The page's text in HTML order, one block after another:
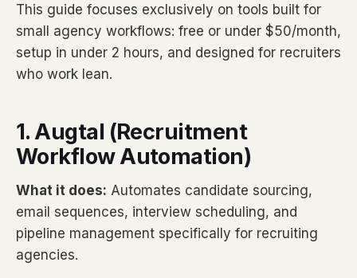
This guide focuses exclusively on tools built for
small agency workflows: free or under $50/month,
setup in under 2 hours, and designed for recruiters
who work lean.
1. Augtal (Recruitment
Workflow Automation)
What it does: Automates candidate sourcing,
email sequences, interview scheduling, and
pipeline management specifically for recruiting
agencies.